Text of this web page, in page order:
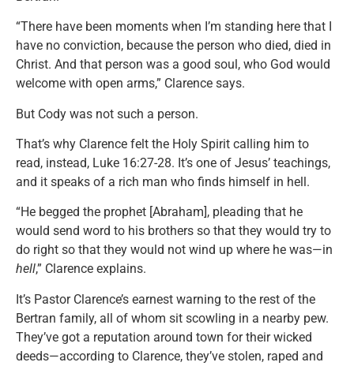
“There have been moments when I’m standing here that I
have no conviction, because the person who died, died in
Christ. And that person was a good soul, who God would
welcome with open arms,” Clarence says.
But Cody was not such a person.
That’s why Clarence felt the Holy Spirit calling him to
read, instead, Luke 16:27-28. It’s one of Jesus’ teachings,
and it speaks of a rich man who finds himself in hell.
“He begged the prophet [Abraham], pleading that he
would send word to his brothers so that they would try to
do right so that they would not wind up where he was—in
hell,” Clarence explains.
It’s Pastor Clarence’s earnest warning to the rest of the
Bertran family, all of whom sit scowling in a nearby pew.
They’ve got a reputation around town for their wicked
deeds—according to Clarence, they’ve stolen, raped and